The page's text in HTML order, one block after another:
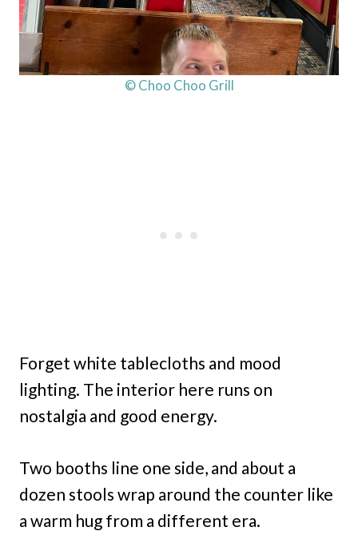
© Choo Choo Grill
Forget white tablecloths and mood
lighting. The interior here runs on
nostalgia and good energy.
Two booths line one side, and about a
dozen stools wrap around the counter like
a warm hug from a different era.